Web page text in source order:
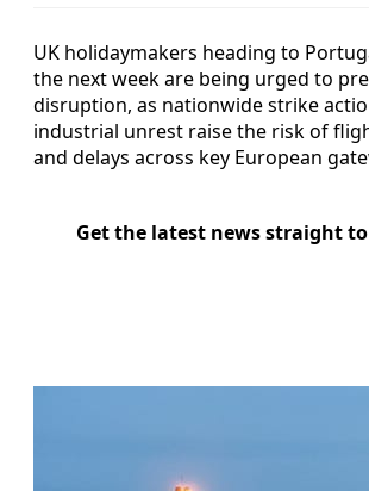
UK holidaymakers heading to
the next week are being urged to
disruption, as nationwide strike
industrial unrest raise the risk of
and delays across key European
Get the latest news straight